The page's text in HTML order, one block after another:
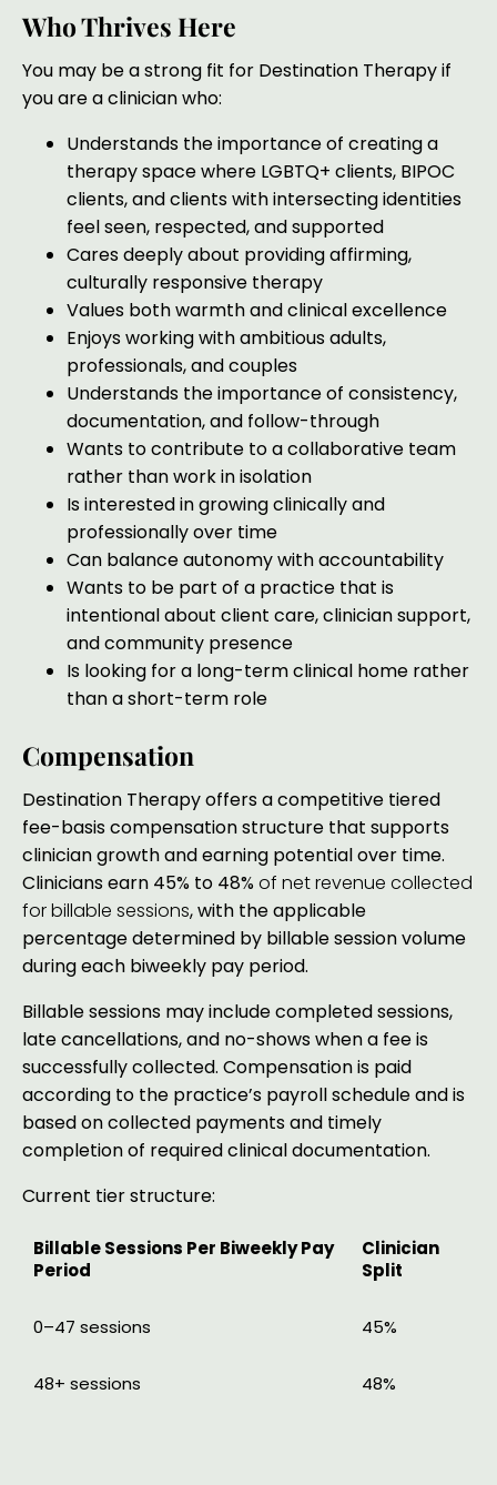
Who Thrives Here
You may be a strong fit for Destination Therapy if
you are a clinician who:
Understands the importance of creating a
therapy space where LGBTQ+ clients, BIPOC
clients, and clients with intersecting identities
feel seen, respected, and supported
Cares deeply about providing affirming,
culturally responsive therapy
Values both warmth and clinical excellence
Enjoys working with ambitious adults,
professionals, and couples
Understands the importance of consistency,
documentation, and follow-through
Wants to contribute to a collaborative team
rather than work in isolation
Is interested in growing clinically and
professionally over time
Can balance autonomy with accountability
Wants to be part of a practice that is
intentional about client care, clinician support,
and community presence
Is looking for a long-term clinical home rather
than a short-term role
Compensation
Destination Therapy offers a competitive tiered
fee-basis compensation structure that supports
clinician growth and earning potential over time.
Clinicians earn 45% to 48% of net revenue collected
for billable sessions,with the applicable
percentage determined by billable session volume
during each biweekly pay period.
Billable sessions may include completed sessions,
late cancellations, and no-shows when a fee is
successfully collected. Compensation is paid
according to the practice’s payroll schedule and is
based on collected payments and timely
completion of required clinical documentation.
Current tier structure:
Billable Sessions Per Biweekly Pay
Period
Clinician
Split
0–47 sessions 45%
48+ sessions 48%